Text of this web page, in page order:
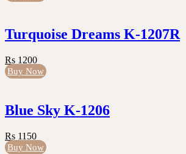
Turquoise Dreams K-1207R
Rs 1200
Buy Now
Blue Sky K-1206
Rs 1150
Buy Now